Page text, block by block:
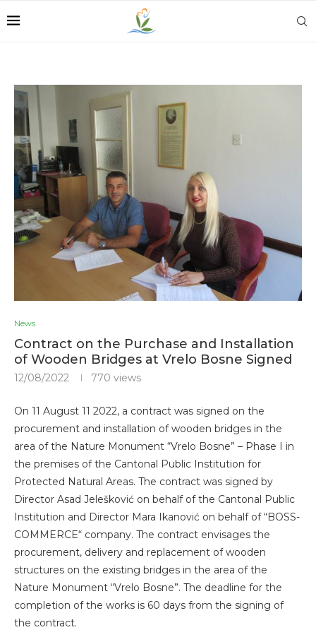
News
Contract on the Purchase and Installation
of Wooden Bridges at Vrelo Bosne Signed
12/08/2022 770 views
On 11 August 11 2022, a contract was signed on the
procurement and installation of wooden bridges in the
area of ​​the Nature Monument “Vrelo Bosne” – Phase I in
the premises of the Cantonal Public Institution for
Protected Natural Areas. The contract was signed by
Director Asad Jelešković on behalf of the Cantonal Public
Institution and Director Mara Ikanović on behalf of “BOSS-
COMMERCE“ company. The contract envisages the
procurement, delivery and replacement of wooden
structures on the existing bridges in the area of ​​the
Nature Monument “Vrelo Bosne”. The deadline for the
completion of the works is 60 days from the signing of
the contract.